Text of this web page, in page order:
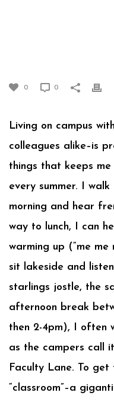
0 0
Living on campus
colleagues alike–is
things that keeps
every summer. I
morning and hear
way to lunch, I can
warming up (“me me
sit lakeside and
starlings jostle, the
afternoon break
then 2-4pm), I often
as the campers call
Faculty Lane. To get
“classroom”–a